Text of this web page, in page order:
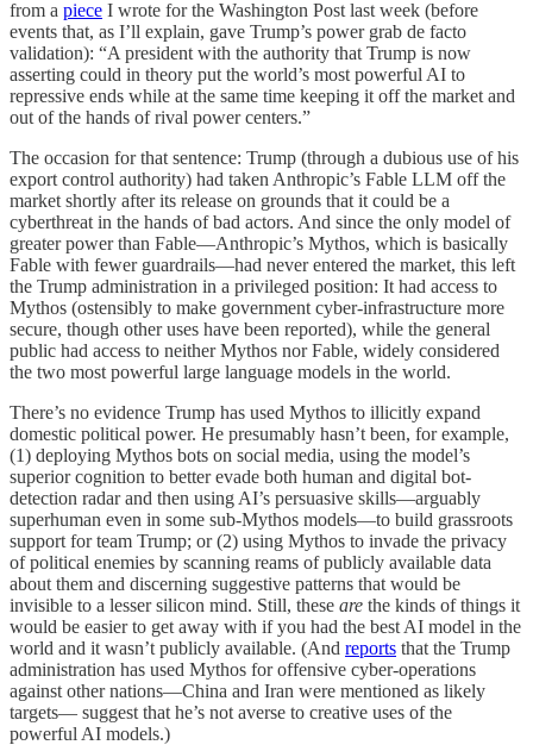
from a piece I wrote for the Washington Post last week (before
events that, as I’ll explain, gave Trump’s power grab de facto
validation): “A president with the authority that Trump is now
asserting could in theory put the world’s most powerful AI to
repressive ends while at the same time keeping it off the market and
out of the hands of rival power centers.”
The occasion for that sentence: Trump (through a dubious use of his
export control authority) had taken Anthropic’s Fable LLM off the
market shortly after its release on grounds that it could be a
cyberthreat in the hands of bad actors. And since the only model of
greater power than Fable—Anthropic’s Mythos, which is basically
Fable with fewer guardrails—had never entered the market, this left
the Trump administration in a privileged position: It had access to
Mythos (ostensibly to make government cyber-infrastructure more
secure, though other uses have been reported), while the general
public had access to neither Mythos nor Fable, widely considered
the two most powerful large language models in the world.
There’s no evidence Trump has used Mythos to illicitly expand
domestic political power. He presumably hasn’t been, for example,
(1) deploying Mythos bots on social media, using the model’s
superior cognition to better evade both human and digital bot-
detection radar and then using AI’s persuasive skills—arguably
superhuman even in some sub-Mythos models—to build grassroots
support for team Trump; or (2) using Mythos to invade the privacy
of political enemies by scanning reams of publicly available data
about them and discerning suggestive patterns that would be
invisible to a lesser silicon mind. Still, these are the kinds of things it
would be easier to get away with if you had the best AI model in the
world and it wasn’t publicly available. (And reports that the Trump
administration has used Mythos for offensive cyber-operations
against other nations—China and Iran were mentioned as likely
targets— suggest that he’s not averse to creative uses of the
powerful AI models.)